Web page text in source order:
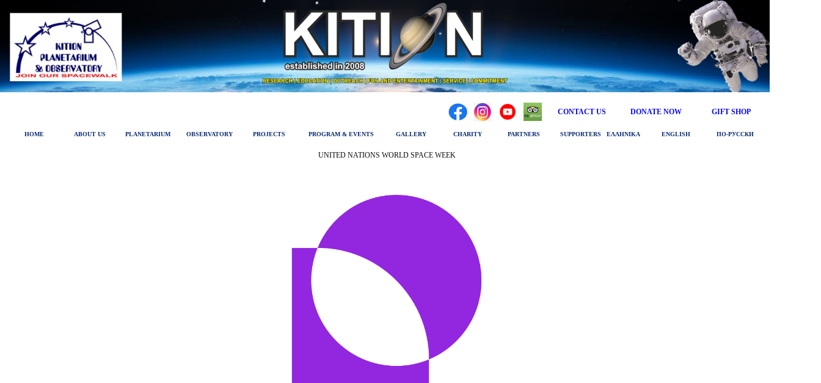
CONTACT US DONATE NOW GIFT SHOP
HOME ABOUT US PLANETARIUM OBSERVATORY PROJECTS PROGRAM & EVENTS GALLERY CHARITY PARTNERS SUPPORTERS ΕΛΛΗΝΙΚΑ ENGLISH ПО‑РУССКИ
UNITED NATIONS WORLD SPACE WEEK